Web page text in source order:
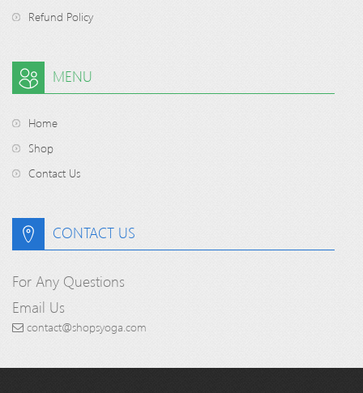
Refund Policy
MENU
Home
Shop
Contact Us
CONTACT US
For Any Questions
Email Us
contact@shopsyoga.com